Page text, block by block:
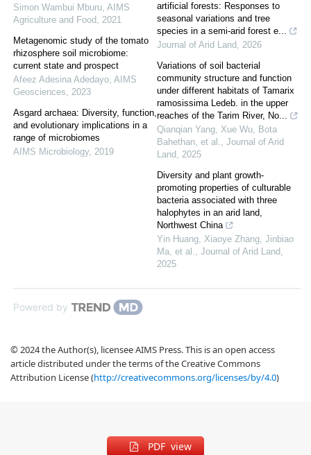
Simon Wambui Mburu, AIMS
Agriculture and Food, 2021
Metagenomic study of the tomato
rhizosphere soil microbiome:
current state and prospect
Afeez Adesina Adedayo, AIMS
Geosciences, 2023
Asgard archaea: Diversity, function,
and evolutionary implications in a
range of microbiomes
AIMS Microbiology, 2019
artificial forests: Responses to
seasonal variations and tree
species in a semi-arid forest e...
Journal of Arid Land, 2026
Variations of soil bacterial
community structure and function
under different habitats of Tamarix
ramosissima Ledeb. in the upper
reaches of the Tarim River, No...
Qianqian Yang, Xue Wu, Bota
Bahethan, et al., Journal of Arid
Land, 2025
Diversity and plant growth-
promoting properties of culturable
bacteria associated with three
halophytes in an arid land,
Northwest China
Yin Huang, Xiaoye Zhang, Jinbiao
Ma, et al., Journal of Arid Land,
2025
Powered by
© 2024 the Author(s), licensee AIMS Press. This is an open access
article distributed under the terms of the Creative Commons
Attribution License (http://creativecommons.org/licenses/by/4.0)
PDF view